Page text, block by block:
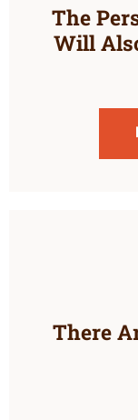
The
Will
There